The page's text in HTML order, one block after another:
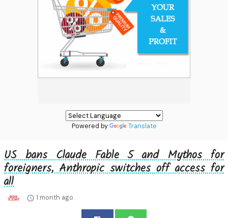
Powered by Translate
US bans Claude Fable 5 and Mythos for
foreigners, Anthropic switches off access for
all
1 month ago